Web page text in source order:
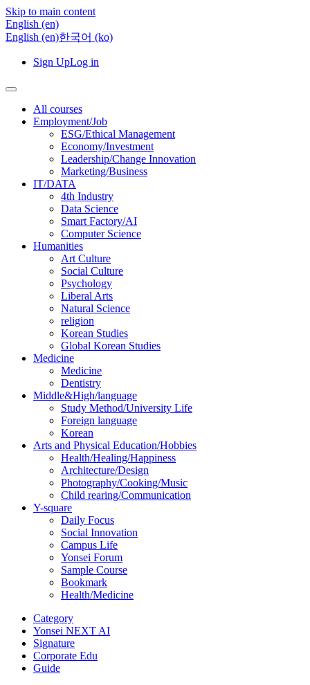
Skip to main content
English ‎(en)‎
English ‎(en)‎한국어 ‎(ko)‎
Sign UpLog in
All courses
Employment/Job
ESG/Ethical Management
Economy/Investment
Leadership/Change Innovation
Marketing/Business
IT/DATA
4th Industry
Data Science
Smart Factory/AI
Computer Science
Humanities
Art Culture
Social Culture
Psychology
Liberal Arts
Natural Science
religion
Korean Studies
Global Korean Studies
Medicine
Medicine
Dentistry
Middle&High/language
Study Method/University Life
Foreign language
Korean
Arts and Physical Education/Hobbies
Health/Healing/Happiness
Architecture/Design
Photography/Cooking/Music
Child rearing/Communication
Y-square
Daily Focus
Social Innovation
Campus Life
Yonsei Forum
Sample Course
Bookmark
Health/Medicine
Category
Yonsei NEXT AI
Signature
Corporate Edu
Guide